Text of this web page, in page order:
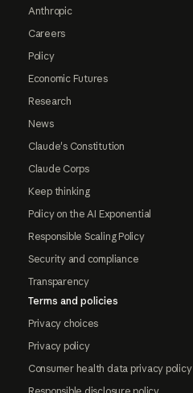
Anthropic
Careers
Policy
Economic Futures
Research
News
Claude's Constitution
Claude Corps
Keep thinking
Policy on the AI Exponential
Responsible Scaling Policy
Security and compliance
Transparency
Terms and policies
Privacy choices
Privacy policy
Consumer health data privacy policy